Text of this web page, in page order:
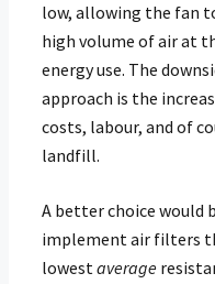
low, allowing the fan
high volume of air at
energy use. The
approach is the
costs, labour, and of
landfill.
A better choice would
implement air filters
lowestaverage